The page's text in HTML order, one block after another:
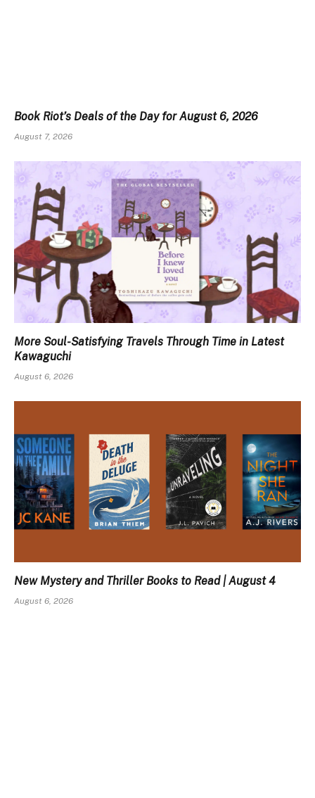
Book Riot’s Deals of the Day for August 6, 2026
August 7, 2026
More Soul-Satisfying Travels Through Time in Latest
Kawaguchi
August 6, 2026
New Mystery and Thriller Books to Read | August 4
August 6, 2026